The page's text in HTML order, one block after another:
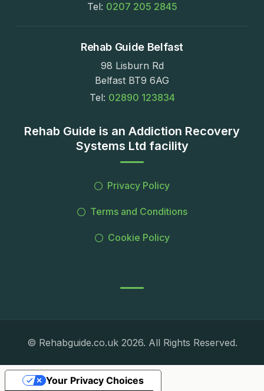
Tel: 0207 205 2845
Rehab Guide Belfast
98 Lisburn Rd
Belfast BT9 6AG
Tel: 02890 123834
Rehab Guide is an Addiction Recovery
Systems Ltd facility
Privacy Policy
Terms and Conditions
Cookie Policy
© Rehabguide.co.uk 2026. All Rights Reserved.
Your Privacy Choices